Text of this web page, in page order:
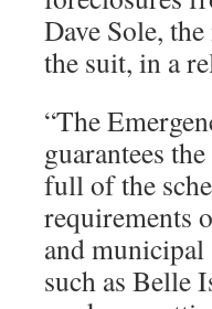
Dave Sole,
the suit, in a
“The
guarantees
full of the
requirements
and municipal
such as Belle